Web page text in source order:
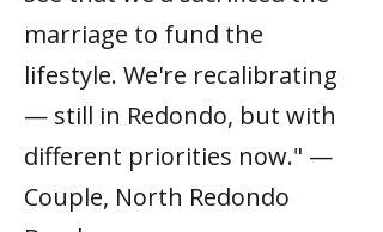
marriage to fund the
lifestyle. We're recalibrating
— still in Redondo, but with
different priorities now." —
Couple, North Redondo